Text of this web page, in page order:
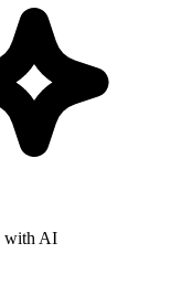
with AI